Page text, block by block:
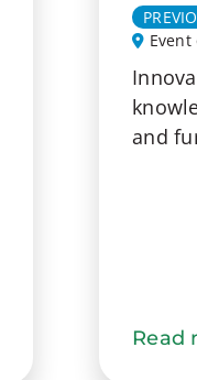
Event
and
Read